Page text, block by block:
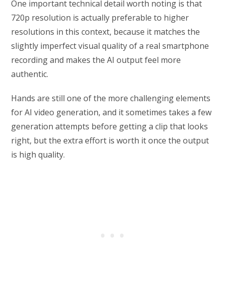
One important technical detail worth noting is that
720p resolution is actually preferable to higher
resolutions in this context, because it matches the
slightly imperfect visual quality of a real smartphone
recording and makes the AI output feel more
authentic.
Hands are still one of the more challenging elements
for AI video generation, and it sometimes takes a few
generation attempts before getting a clip that looks
right, but the extra effort is worth it once the output
is high quality.